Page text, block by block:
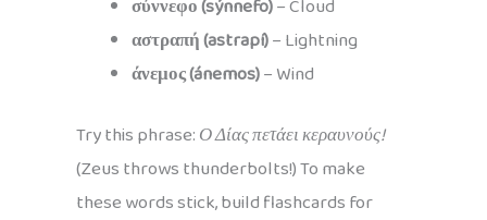
σύννεφο (sýnnefo)– Cloud
αστραπή (astrapí)– Lightning
άνεμος (ánemos)– Wind
Try this phrase:Ο Δίας πετάει κεραυνούς!
(Zeus throws thunderbolts!) To make
these words stick, build flashcards for